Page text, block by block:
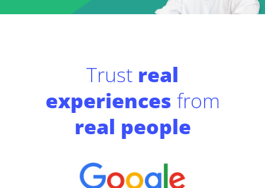
Trust real
experiences from
real people